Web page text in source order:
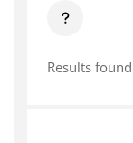
Results